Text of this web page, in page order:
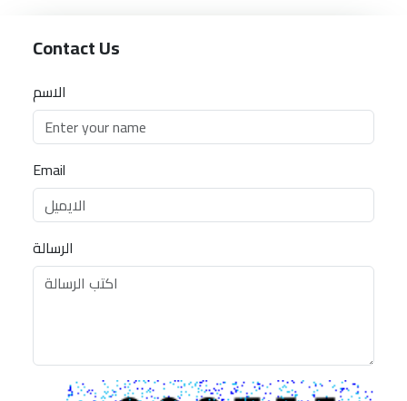
Contact Us
الاسم
Email
الرسالة